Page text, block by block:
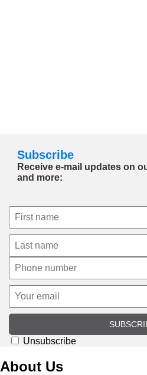
Subscribe
Receive e-mail updates on
and more:
Unsubscribe
About Us